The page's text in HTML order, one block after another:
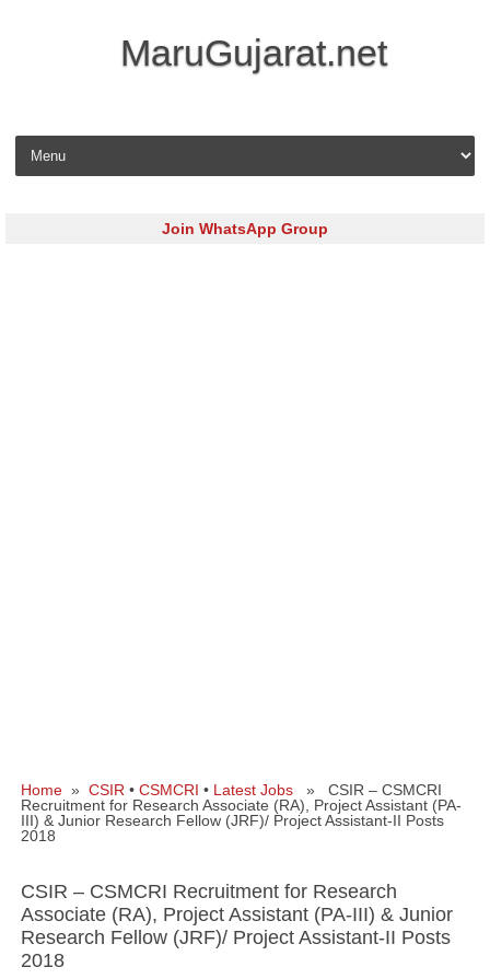
MaruGujarat.net
Skip to content
Join WhatsApp Group
Home » CSIR • CSMCRI • Latest Jobs » CSIR – CSMCRI
Recruitment for Research Associate (RA), Project Assistant (PA-
III) & Junior Research Fellow (JRF)/ Project Assistant-II Posts
2018
CSIR – CSMCRI Recruitment for Research
Associate (RA), Project Assistant (PA-III) & Junior
Research Fellow (JRF)/ Project Assistant-II Posts
2018